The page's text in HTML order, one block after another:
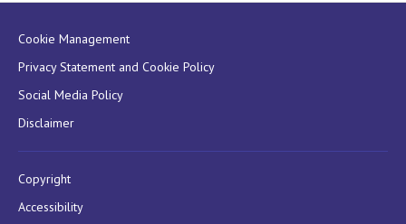
Cookie Management
Privacy Statement and Cookie Policy
Social Media Policy
Disclaimer
Copyright
Accessibility